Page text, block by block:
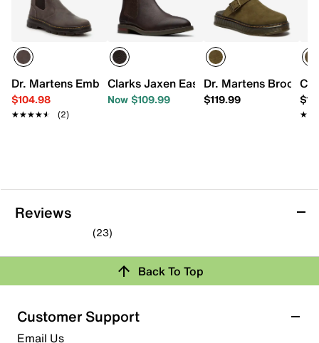
Dr. Martens Embury Chelsea Boot - Men's
$104.98
★★★★★
★★★★★ (2)
Clarks Jaxen Easy Chelsea Boot
Now $109.99
Dr. Martens
$119.99
Reviews
(23)
out
5
stars.
23
Rating Snapshot
Select a row below to filter reviews.
5 starsstars
Back To Top
Customer Support
Email Us